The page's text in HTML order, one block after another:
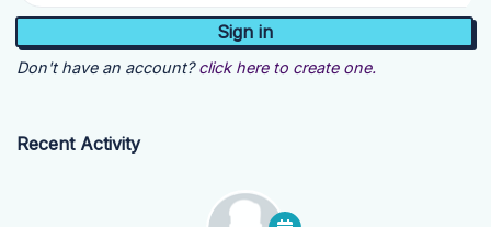
Don't have an account? click here to create one.
Recent Activity